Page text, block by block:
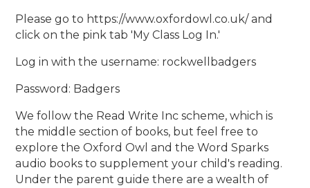
Please go to https://www.oxfordowl.co.uk/ and
click on the pink tab 'My Class Log In.'
Log in with the username: rockwellbadgers
Password: Badgers
We follow the Read Write Inc scheme, which is
the middle section of books, but feel free to
explore the Oxford Owl and the Word Sparks
audio books to supplement your child's reading.
Under the parent guide there are a wealth of